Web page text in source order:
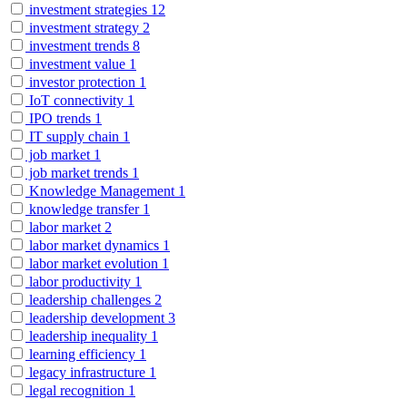
investment strategies 12
investment strategy 2
investment trends 8
investment value 1
investor protection 1
IoT connectivity 1
IPO trends 1
IT supply chain 1
job market 1
job market trends 1
Knowledge Management 1
knowledge transfer 1
labor market 2
labor market dynamics 1
labor market evolution 1
labor productivity 1
leadership challenges 2
leadership development 3
leadership inequality 1
learning efficiency 1
legacy infrastructure 1
legal recognition 1